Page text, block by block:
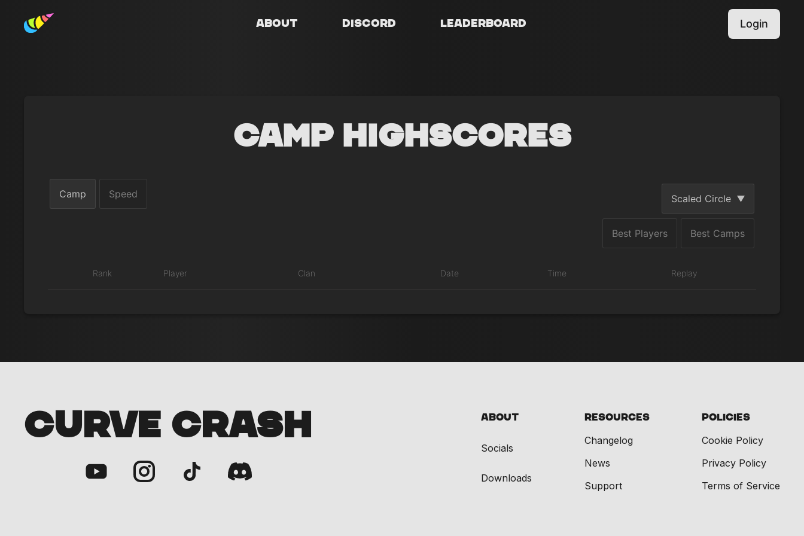
About Discord Leaderboard Login
Camp Highscores
Camp Speed Scaled Circle
Best Players Best Camps
Rank Player Clan Date Time Replay
CURVE CRASH About
Socials
Downloads
Resources
Changelog
News
Support
Policies
Cookie Policy
Privacy Policy
Terms of Service